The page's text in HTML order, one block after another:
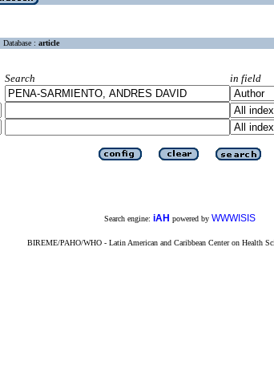
Database : article
Search
in field
Search engine: iAH powered by WWWISIS
BIREME/PAHO/WHO - Latin American and Caribbean Center on Health